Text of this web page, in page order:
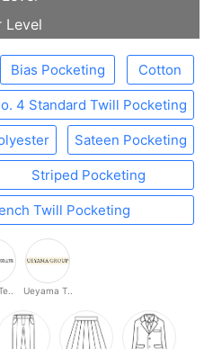
Level
Bias Pocketing Cotton
4 Standard Twill Pocketing
Sateen Pocketing
Striped Pocketing
Twill Pocketing
Ueyama T..